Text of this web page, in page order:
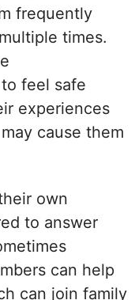
frequently
times.
feel safe
experiences
cause them
own
to answer
can help
can join family